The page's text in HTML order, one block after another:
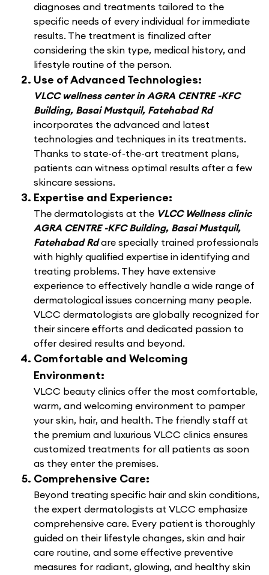
diagnoses and treatments tailored to the
specific needs of every individual for immediate
results. The treatment is finalized after
considering the skin type, medical history, and
lifestyle routine of the person.
Use of Advanced Technologies:
VLCC wellness center in AGRA CENTRE -KFC
Building, Basai Mustquil, Fatehabad Rd
incorporates the advanced and latest
technologies and techniques in its treatments.
Thanks to state-of-the-art treatment plans,
patients can witness optimal results after a few
skincare sessions.
Expertise and Experience:
The dermatologists at the VLCC Wellness clinic
AGRA CENTRE -KFC Building, Basai Mustquil,
Fatehabad Rdare specially trained professionals
with highly qualified expertise in identifying and
treating problems. They have extensive
experience to effectively handle a wide range of
dermatological issues concerning many people.
VLCC dermatologists are globally recognized for
their sincere efforts and dedicated passion to
offer desired results and beyond.
Comfortable and Welcoming
Environment:
VLCC beauty clinics offer the most comfortable,
warm, and welcoming environment to pamper
your skin, hair, and health. The friendly staff at
the premium and luxurious VLCC clinics ensures
customized treatments for all patients as soon
as they enter the premises.
Comprehensive Care:
Beyond treating specific hair and skin conditions,
the expert dermatologists at VLCC emphasize
comprehensive care. Every patient is thoroughly
guided on their lifestyle changes, skin and hair
care routine, and some effective preventive
measures for radiant, glowing, and healthy skin